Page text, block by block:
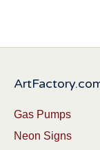
Gas Pumps
Neon Signs